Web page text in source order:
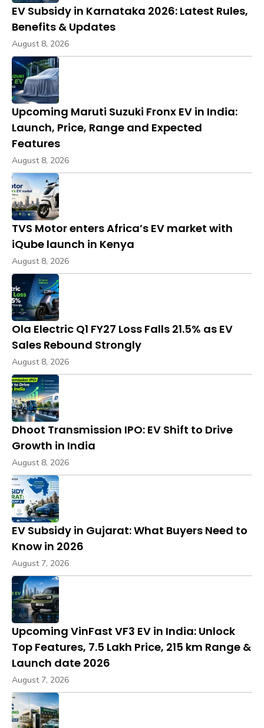
EV Subsidy in Karnataka 2026: Latest Rules,
Benefits & Updates
August 8, 2026
Upcoming Maruti Suzuki Fronx EV in India:
Launch, Price, Range and Expected
Features
August 8, 2026
TVS Motor enters Africa’s EV market with
iQube launch in Kenya
August 8, 2026
Ola Electric Q1 FY27 Loss Falls 21.5% as EV
Sales Rebound Strongly
August 8, 2026
Dhoot Transmission IPO: EV Shift to Drive
Growth in India
August 8, 2026
EV Subsidy in Gujarat: What Buyers Need to
Know in 2026
August 7, 2026
Upcoming VinFast VF3 EV in India: Unlock
Top Features, ₹7.5 Lakh Price, 215 km Range &
Launch date 2026
August 7, 2026